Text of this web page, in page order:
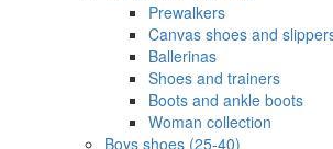
Prewalkers
Canvas shoes and
Ballerinas
Shoes and trainers
Boots and ankle boots
Woman collection
Boys shoes (25-40)